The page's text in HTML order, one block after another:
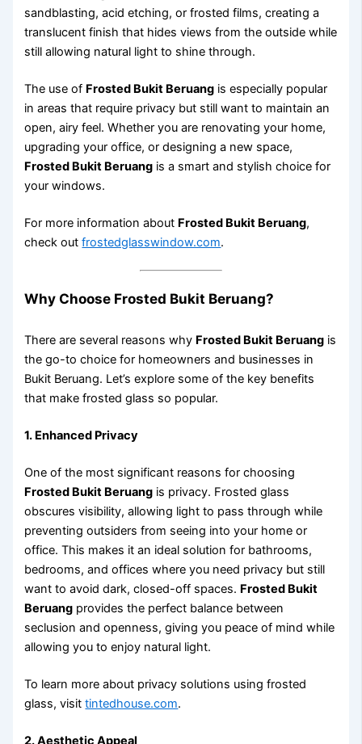
sandblasting, acid etching, or frosted films, creating a
translucent finish that hides views from the outside while
still allowing natural light to shine through.
The use of Frosted Bukit Beruang is especially popular
in areas that require privacy but still want to maintain an
open, airy feel. Whether you are renovating your home,
upgrading your office, or designing a new space,
Frosted Bukit Beruang is a smart and stylish choice for
your windows.
For more information about Frosted Bukit Beruang,
check outfrostedglasswindow.com.
Why Choose Frosted Bukit Beruang?
There are several reasons why Frosted Bukit Beruang is
the go-to choice for homeowners and businesses in
Bukit Beruang. Let’s explore some of the key benefits
that make frosted glass so popular.
1. Enhanced Privacy
One of the most significant reasons for choosing
Frosted Bukit Beruang is privacy. Frosted glass
obscures visibility, allowing light to pass through while
preventing outsiders from seeing into your home or
office. This makes it an ideal solution for bathrooms,
bedrooms, and offices where you need privacy but still
want to avoid dark, closed-off spaces. Frosted Bukit
Beruang provides the perfect balance between
seclusion and openness, giving you peace of mind while
allowing you to enjoy natural light.
To learn more about privacy solutions using frosted
glass, visittintedhouse.com.
2. Aesthetic Appeal